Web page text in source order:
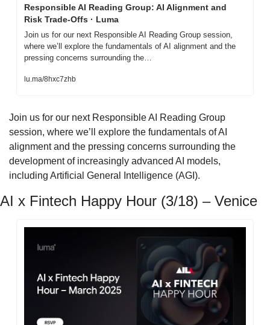
Responsible AI Reading Group: AI Alignment and
Risk Trade-Offs · Luma
Join us for our next Responsible AI Reading Group session,
where we’ll explore the fundamentals of AI alignment and the
pressing concerns surrounding the…
lu.ma/8hxc7zhb
​Join us for our next Responsible AI Reading Group
session, where we’ll explore the fundamentals of AI
alignment and the pressing concerns surrounding the
development of increasingly advanced AI models,
including Artificial General Intelligence (AGI).
AI x Fintech Happy Hour (3/18) – Venice